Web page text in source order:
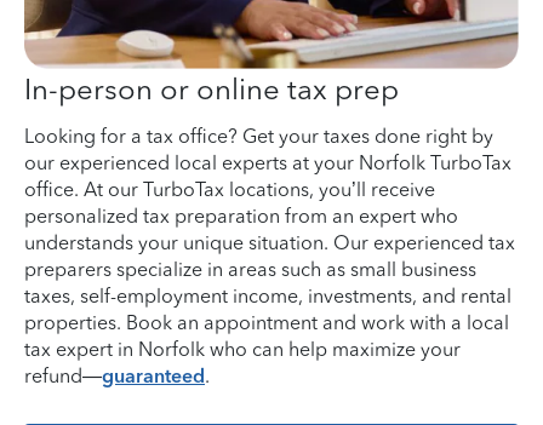
In-person or online tax prep
Looking for a tax office? Get your taxes done right by
our experienced local experts at your Norfolk TurboTax
office. At our TurboTax locations, you’ll receive
personalized tax preparation from an expert who
understands your unique situation. Our experienced tax
preparers specialize in areas such as small business
taxes, self-employment income, investments, and rental
properties. Book an appointment and work with a local
tax expert in Norfolk who can help maximize your
refund—guaranteed.